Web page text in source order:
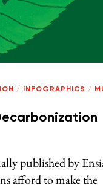
/ INFOGRAPHICS /
published by
afford to make the